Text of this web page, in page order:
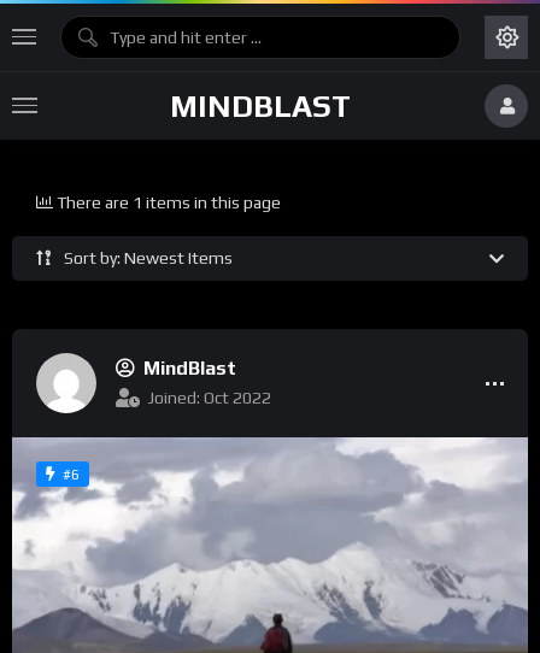
MINDBLAST
Sort by: Newest Items
There are 1 items in this page
MindBlast
Joined: Oct 2022
#6